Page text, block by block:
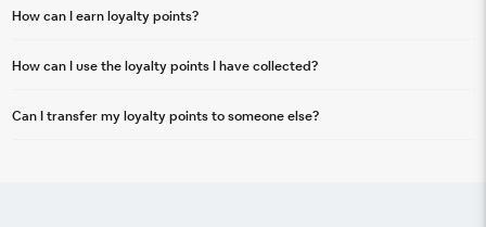
How can I earn loyalty points?
Every euro spent will bring you a certain number of points.
How can I use the loyalty points I have collected?
deducted from the total price, or you can exchange them for special offers.
Can I transfer my loyalty points to someone else?